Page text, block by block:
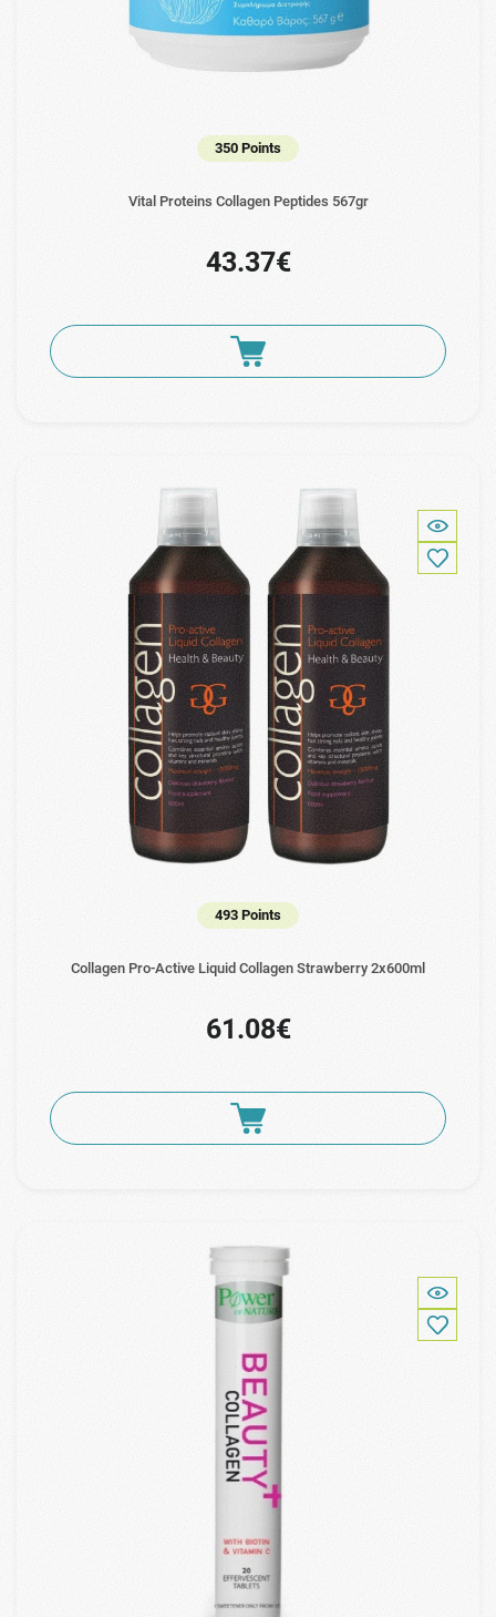
350 Points
Vital Proteins Collagen Peptides 567gr
43.37€
493 Points
Collagen Pro-Active Liquid Collagen Strawberry 2x600ml
61.08€